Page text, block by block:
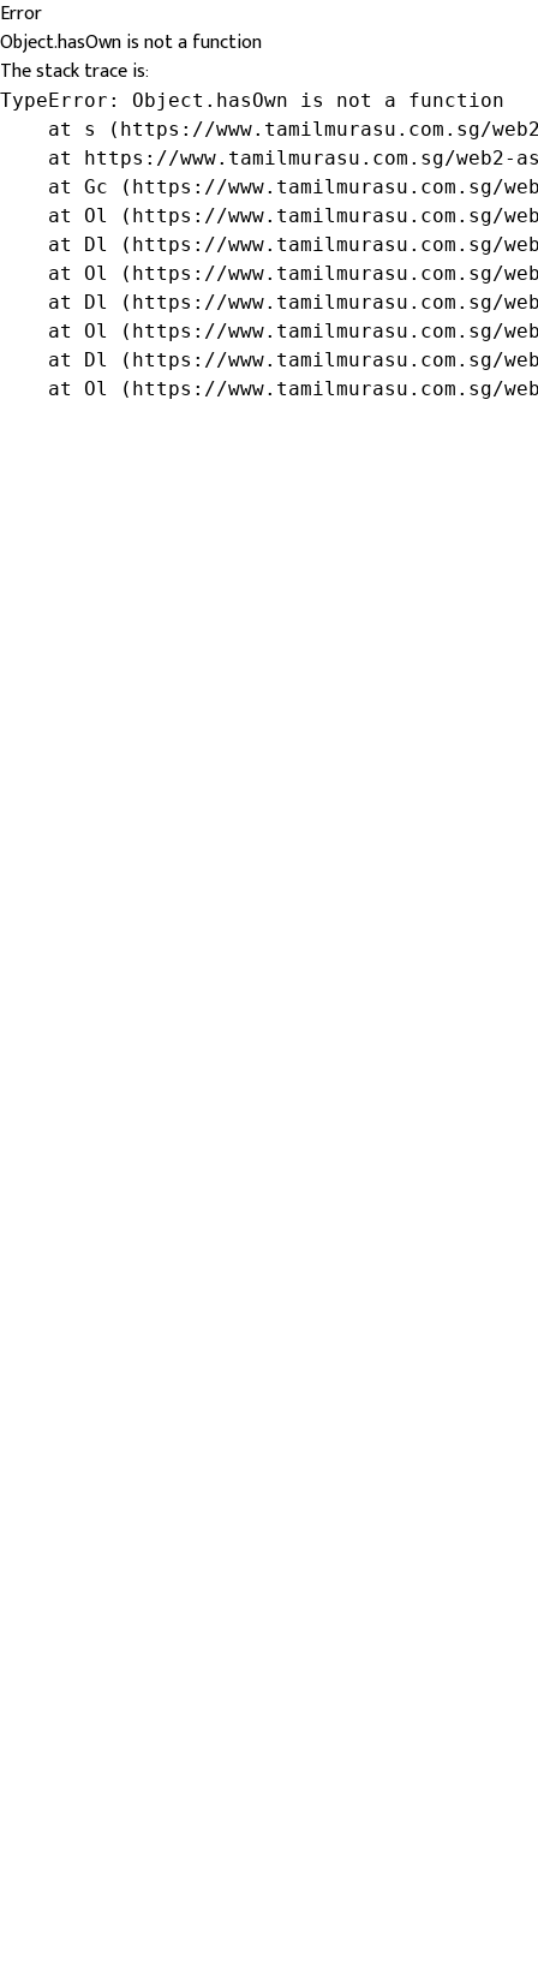
Error
Object.hasOwn is not a function
The stack trace is:
TypeError: Object.hasOwn is not a function
at s (https://www.tamilmurasu.com.sg/
at https://www.tamilmurasu.com.sg/web2-
at Gc (https://www.tamilmurasu.com.sg/
at Ol (https://www.tamilmurasu.com.sg/
at Dl (https://www.tamilmurasu.com.sg/
at Ol (https://www.tamilmurasu.com.sg/
at Dl (https://www.tamilmurasu.com.sg/
at Ol (https://www.tamilmurasu.com.sg/
at Dl (https://www.tamilmurasu.com.sg/
at Ol (https://www.tamilmurasu.com.sg/